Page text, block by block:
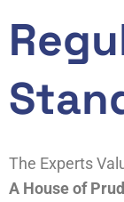
The Experts
A House of